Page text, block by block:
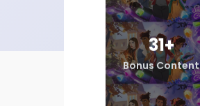
31+
Bonus Content